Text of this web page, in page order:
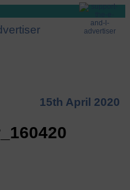
15th April 2020